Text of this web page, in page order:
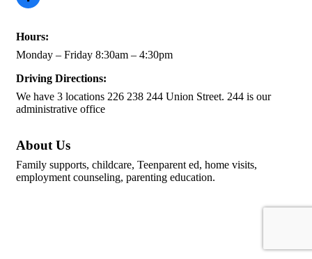
Hours:
Monday – Friday 8:30am – 4:30pm
Driving Directions:
We have 3 locations 226 238 244 Union Street. 244 is our
administrative office
About Us
Family supports, childcare, Teenparent ed, home visits,
employment counseling, parenting education.